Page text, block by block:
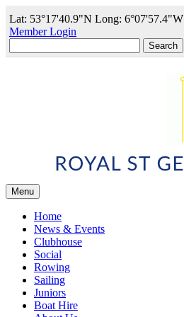
Lat: 53°17'40.9"N Long: 6°07'57.4"W
Member Login
for:
Menu
Home
News & Events
Clubhouse
Social
Rowing
Sailing
Juniors
Boat Hire